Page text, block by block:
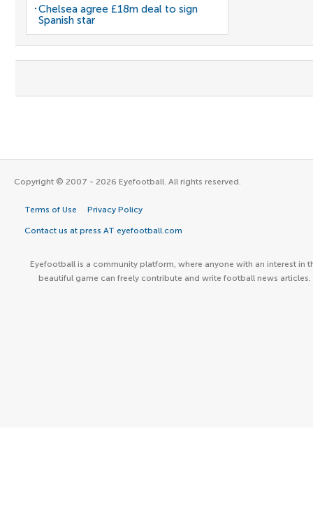
Chelsea agree £18m deal to sign
Spanish star
Copyright © 2007 - 2026 Eyefootball. All rights reserved.
Terms of Use Privacy Policy
Contact us at press AT eyefootball.com
Eyefootball is a community platform, where anyone with an interest in
beautiful game can freely contribute and write football news articles.